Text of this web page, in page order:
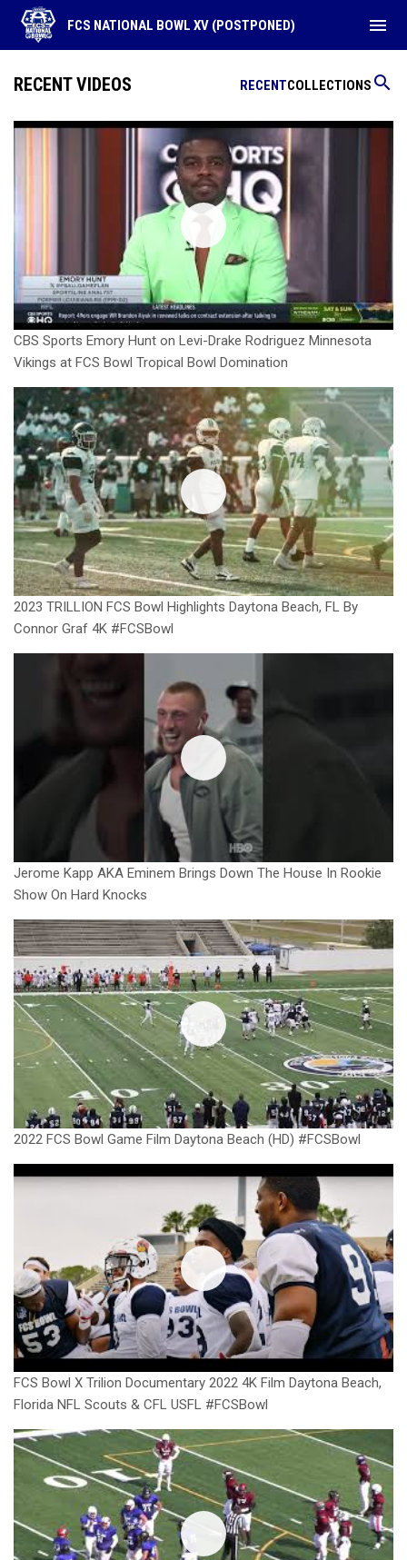
FCS NATIONAL BOWL XV (POSTPONED) menu
RECENTCOLLECTIONS search
RECENT VIDEOS
CBS Sports Emory Hunt on Levi-Drake Rodriguez Minnesota
Vikings at FCS Bowl Tropical Bowl Domination
2023 TRILLION FCS Bowl Highlights Daytona Beach, FL By
Connor Graf 4K #FCSBowl
Jerome Kapp AKA Eminem Brings Down The House In Rookie
Show On Hard Knocks
2022 FCS Bowl Game Film Daytona Beach (HD) #FCSBowl
FCS Bowl X Trilion Documentary 2022 4K Film Daytona Beach,
Florida NFL Scouts & CFL USFL #FCSBowl